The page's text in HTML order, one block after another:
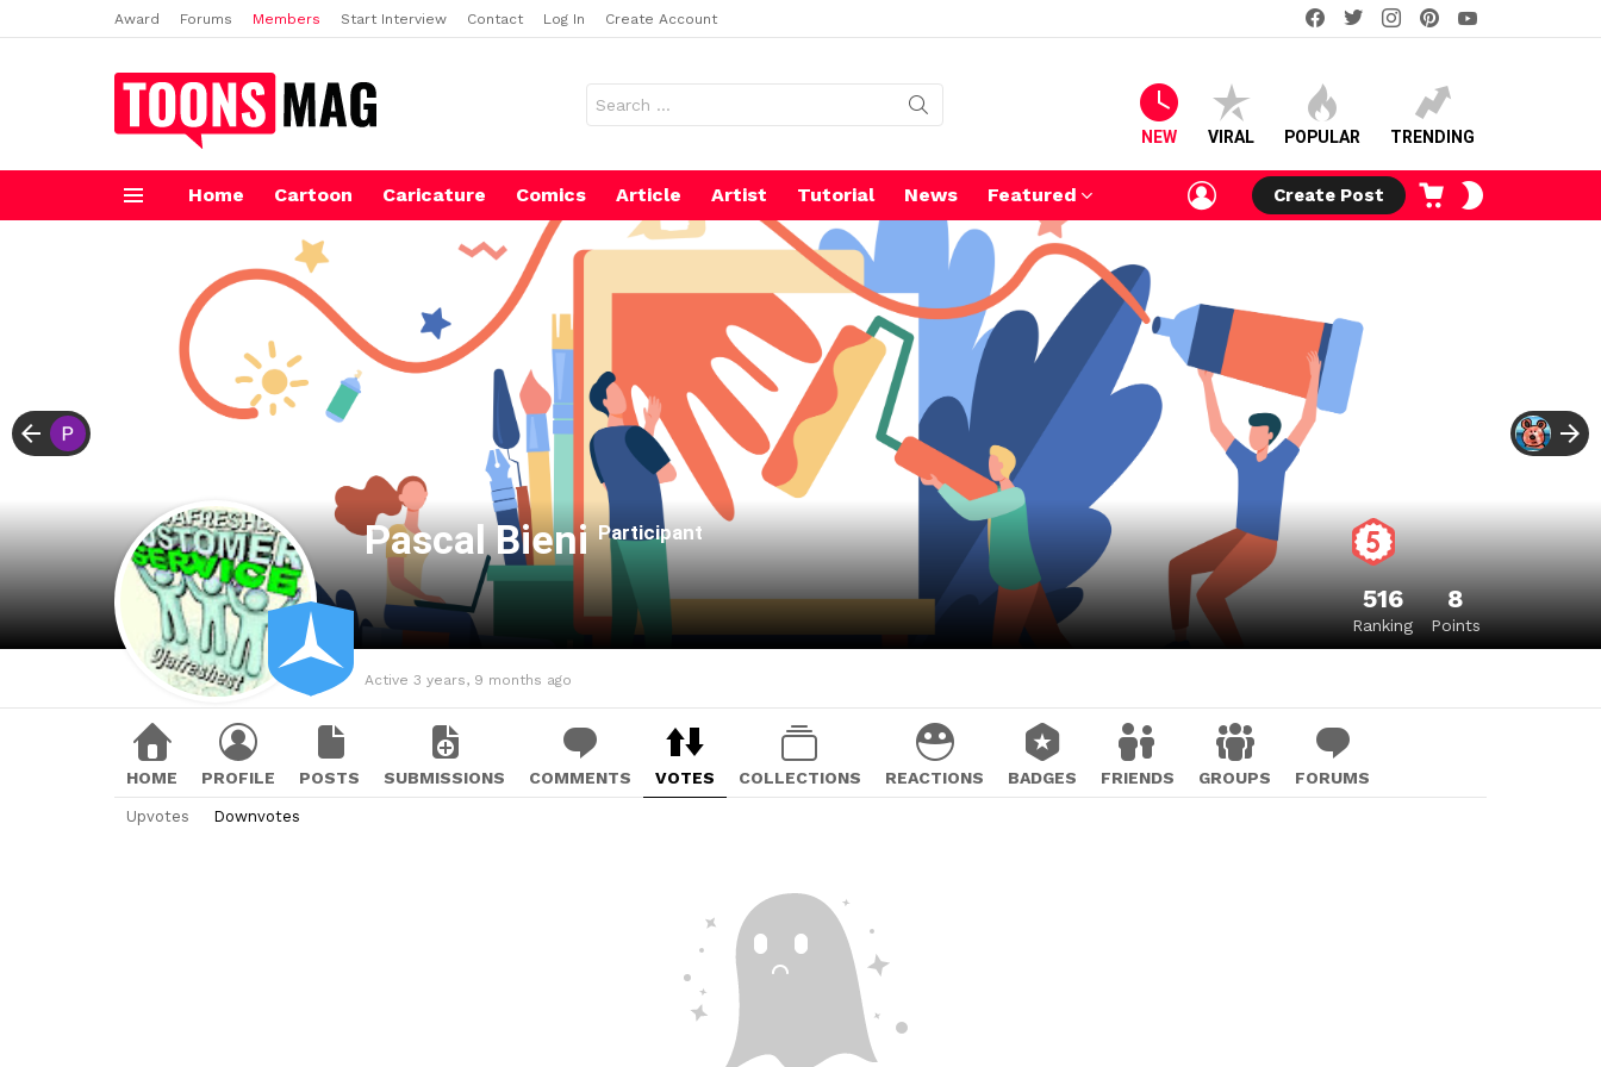
Award Forums Members Start Interview Contact Log In Create Account
facebooktwitterinstagram
for:
NEW VIRAL POPULAR TRENDING
Home Cartoon Caricature Comics Article Artist Tutorial News Featured
LOGIN
Create Post
CART
Pascal BieniParticipant
516
Ranking
8
Points
Active 3 years, 9 months ago
HOME PROFILE POSTS SUBMISSIONS COMMENTS VOTES COLLECTIONS REACTIONS BADGES FRIENDS GROUPS FORUMS
Upvotes Downvotes